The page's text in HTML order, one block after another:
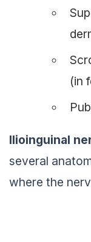
(in
Ilioinguinal
several
where the